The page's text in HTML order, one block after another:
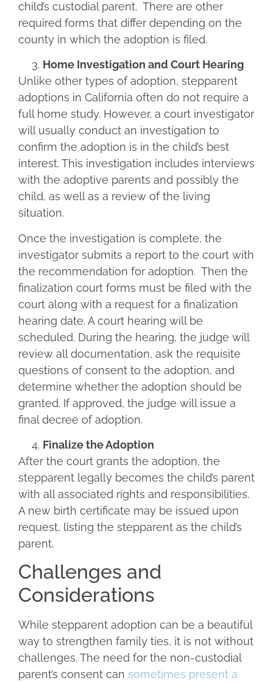
child’s custodial parent. There are other
required forms that differ depending on the
county in which the adoption is filed.
Home Investigation and Court Hearing
Unlike other types of adoption, stepparent
adoptions in California often do not require a
full home study. However, a court investigator
will usually conduct an investigation to
confirm the adoption is in the child’s best
interest. This investigation includes interviews
with the adoptive parents and possibly the
child, as well as a review of the living
situation.
Once the investigation is complete, the
investigator submits a report to the court with
the recommendation for adoption. Then the
finalization court forms must be filed with the
court along with a request for a finalization
hearing date. A court hearing will be
scheduled. During the hearing, the judge will
review all documentation, ask the requisite
questions of consent to the adoption, and
determine whether the adoption should be
granted. If approved, the judge will issue a
final decree of adoption.
Finalize the Adoption
After the court grants the adoption, the
stepparent legally becomes the child’s parent
with all associated rights and responsibilities.
A new birth certificate may be issued upon
request, listing the stepparent as the child’s
parent.
Challenges and
Considerations
While stepparent adoption can be a beautiful
way to strengthen family ties, it is not without
challenges. The need for the non-custodial
parent’s consent can sometimes present a